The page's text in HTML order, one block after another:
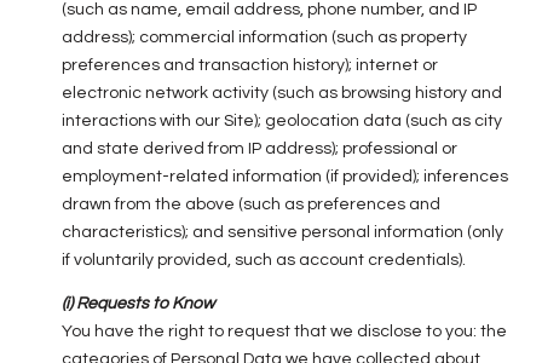
(such as name, email address, phone number, and IP
address); commercial information (such as property
preferences and transaction history); internet or
electronic network activity (such as browsing history and
interactions with our Site); geolocation data (such as city
and state derived from IP address); professional or
employment-related information (if provided); inferences
drawn from the above (such as preferences and
characteristics); and sensitive personal information (only
if voluntarily provided, such as account credentials).
(i) Requests to Know
You have the right to request that we disclose to you: the